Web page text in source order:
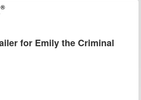
®
for Emily the Criminal